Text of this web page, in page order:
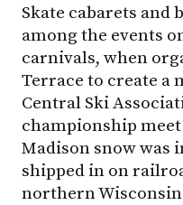
Skate cabarets and
among the events
carnivals, when
Terrace to create a
Central Ski
championship
Madison snow was
shipped in on
northern